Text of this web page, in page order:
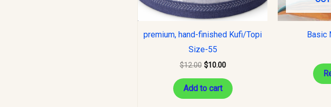
premium, hand-finished Kufi/Topi
Size-55
$12.00 $10.00
Add to cart
Basic